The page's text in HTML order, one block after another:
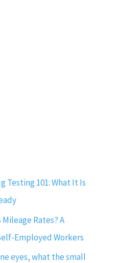
Testing 101: What It Is
Mileage Rates? A
Employed Workers
eyes, what the small